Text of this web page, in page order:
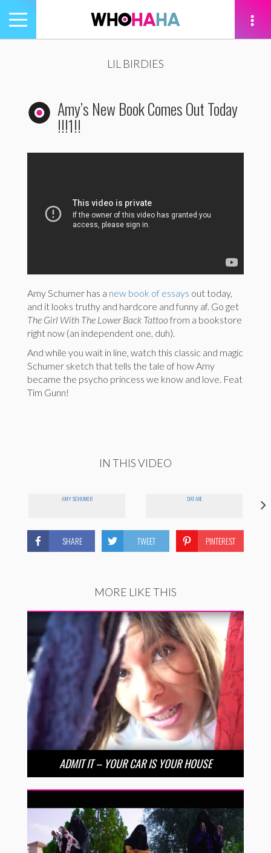
Toggle
navigation
LIL BIRDIES
Amy’s New Book Comes Out Today
!!!1!!
Amy Schumer has a new book of essays out today,
and it looks truthy and hardcore and funny af. Go get
The Girl With The Lower Back Tattoofrom a bookstore
right now (an independent one, duh).
And while you wait in line, watch this classic and magic
Schumer sketch that tells the tale of how Amy
became the psycho princess we know and love. Feat
Tim Gunn!
IN THIS VIDEO
AMY SCHUMER DAT AXE
SHARE TWEET PINTEREST
MORE LIKE THIS
ADMIT IT – YOUR CAR IS YOUR HOUSE